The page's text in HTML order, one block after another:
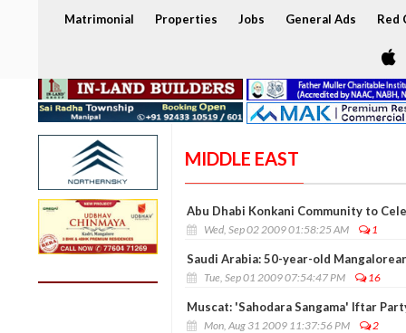
Matrimonial Properties Jobs General Ads Red
MIDDLE EAST
Abu Dhabi Konkani Community to
Wed, Sep 02 2009 01:58:25 AM 1
Saudi Arabia: 50-year-old
Tue, Sep 01 2009 07:54:47 PM 16
Muscat: 'Sahodara Sangama' Iftar
Mon, Aug 31 2009 11:37:56 PM 2